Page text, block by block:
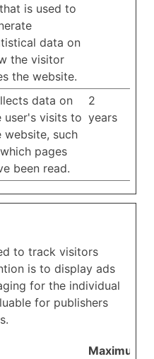
is used to
data on
the visitor
the website.
data on
user's visits to
website, such
pages
been read.
2
years
to track visitors
is to display ads
for the individual
for publishers
Maximum